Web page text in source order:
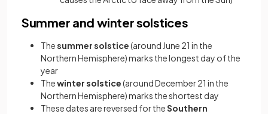
Summer and winter solstices
Thesummer solstice(around June 21 in the
Northern Hemisphere) marks the longest day of the
year
Thewinter solstice(around December 21 in the
Northern Hemisphere) marks the shortest day
These dates are reversed for theSouthern